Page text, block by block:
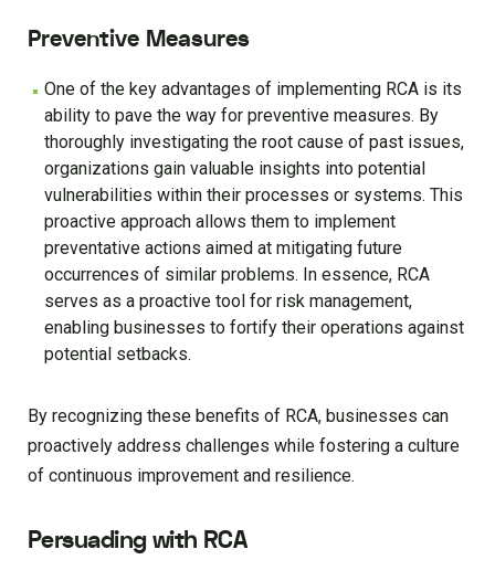
Preventive Measures
One of the key advantages of implementing RCA is its
ability to pave the way for preventive measures. By
thoroughly investigating the root cause of past issues,
organizations gain valuable insights into potential
vulnerabilities within their processes or systems. This
proactive approach allows them to implement
preventative actions aimed at mitigating future
occurrences of similar problems. In essence, RCA
serves as a proactive tool for risk management,
enabling businesses to fortify their operations against
potential setbacks.
By recognizing these benefits of RCA, businesses can
proactively address challenges while fostering a culture
of continuous improvement and resilience.
Persuading with RCA